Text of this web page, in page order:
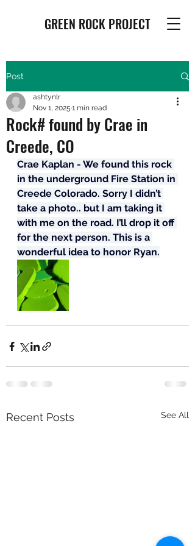
GREEN ROCK PROJECT
Post
Rock# found by Crae in
Creede, CO
ashtynlr
Nov 1, 2025 1 min read
Crae Kaplan - We found this rock
in the underground Fire Station in
Creede Colorado. Sorry I didn’t
take a photo.. but I am taking it
with me on the road. I’ll drop it off
for the next person. This is a
wonderful idea to honor Ryan.
Recent Posts See All